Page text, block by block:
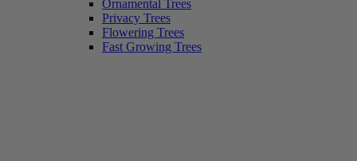
Ornamental Trees
Privacy Trees
Flowering Trees
Fast Growing Trees